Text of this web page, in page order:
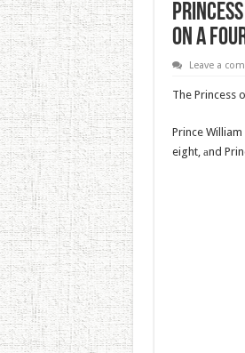
on a
Leave a
The Princess
Prince
eight, аnd